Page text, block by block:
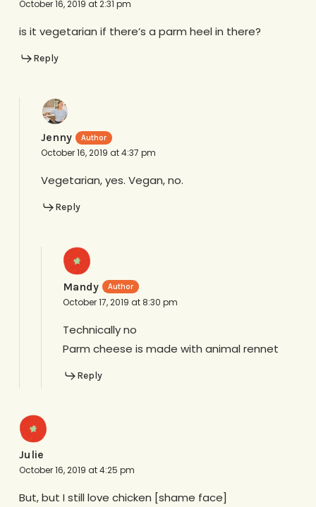
October 16, 2019 at 2:31 pm
is it vegetarian if there’s a parm heel in there?
Reply
Jenny
October 16, 2019 at 4:37 pm
Vegetarian, yes. Vegan, no.
Reply
Mandy
October 17, 2019 at 8:30 pm
Technically no
Parm cheese is made with animal rennet
Reply
Julie
October 16, 2019 at 4:25 pm
But, but I still love chicken [shame face]